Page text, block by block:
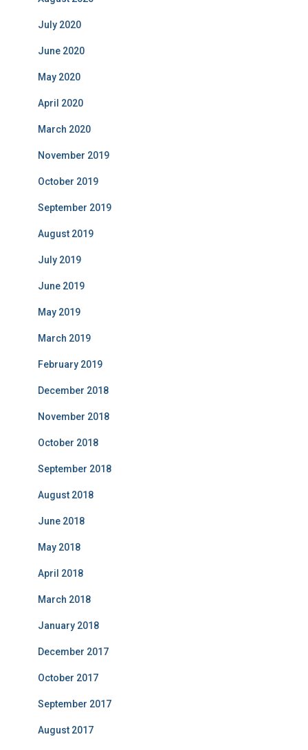
July 2020
June 2020
May 2020
April 2020
March 2020
November 2019
October 2019
September 2019
August 2019
July 2019
June 2019
May 2019
March 2019
February 2019
December 2018
November 2018
October 2018
September 2018
August 2018
June 2018
May 2018
April 2018
March 2018
January 2018
December 2017
October 2017
September 2017
August 2017